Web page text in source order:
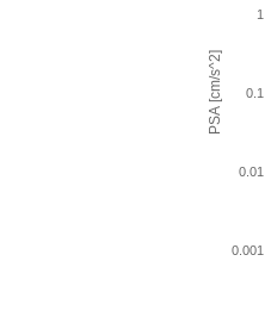
PSA [cm/s^2]
0.001
0.01
0.1
1